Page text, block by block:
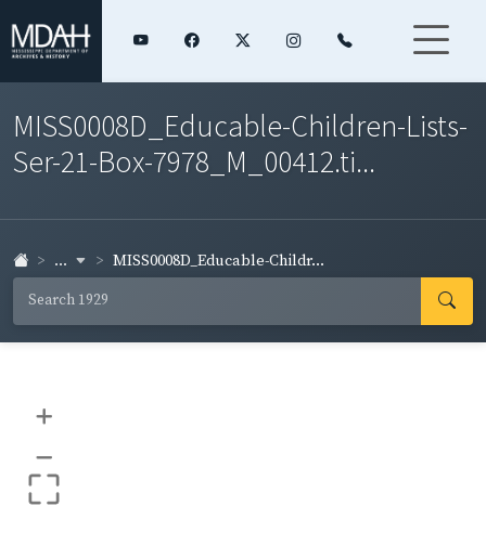
MISS0008D_Educable-Children-Lists-
Ser-21-Box-7978_M_00412.ti...
... MISS0008D_Educable-Childr...
+
–